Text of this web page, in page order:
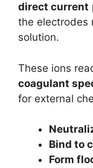
direct current
the electrodes
solution.
These ions
coagulant
for external
Bind to
Form